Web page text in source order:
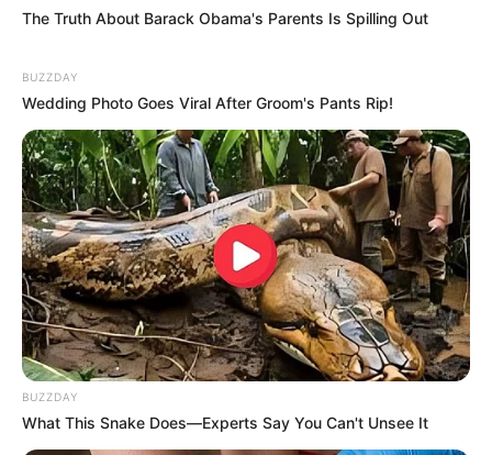
Recent News
The Truth About Barack Obama's Parents Is Spilling Out
BUZZDAY
Wedding Photo Goes Viral After Groom's Pants Rip!
BUZZDAY
What This Snake Does—Experts Say You Can't Unsee It